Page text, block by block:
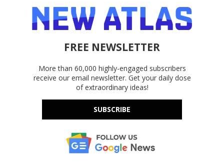
FREE NEWSLETTER
More than 60,000 highly-engaged subscribers
receive our email newsletter. Get your daily dose
of extraordinary ideas!
SUBSCRIBE